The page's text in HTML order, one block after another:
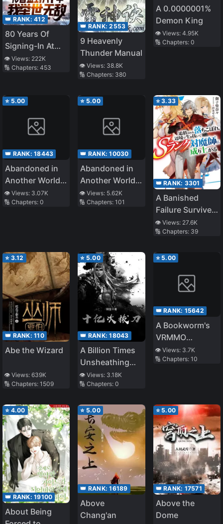
👑 RANK: 412
80 Years Of
Signing-In At
The Cold
Palace, I Am
👁️ Views: 222K
🔢 Chapters: 453
👑 RANK:2553
9 Heavenly
Thunder Manual
👁️ Views: 38.8K
🔢 Chapters: 380
A 0.0000001%
Demon King
👁️ Views: 4.95K
🔢 Chapters: 0
⭐ 5.00
👑 RANK: 18443
Abandoned in
Another World,
But Magic
Seems to Be
👁️ Views: 3.07K
🔢 Chapters: 0
⭐ 5.00
👑 RANK:10030
Abandoned in
Another World,
But Magic
Seems to Be
👁️ Views: 5.62K
🔢 Chapters:101
⭐3.33
👑 RANK: 3301
A Banished
Failure Survives
in the
Borderland and
Rank Exorcist
👁️ Views: 27.6K
🔢 Chapters: 39
⭐ 3.12
👑 RANK: 110
Abe the Wizard
👁️ Views: 639K
🔢 Chapters: 1509
⭐ 5.00
👑 RANK:18043
A Billion Times
Unsheathing
the Sword
👁️ Views: 3.18K
🔢 Chapters:0
⭐ 5.00
👑 RANK: 15642
A Bookworm's
VRMMO
Adventure
👁️ Views: 3.7K
🔢 Chapters: 10
⭐ 4.00
👑 RANK: 19100
About Being
⭐ 5.00
👑 RANK:16189
Above
Chang'an
⭐ 5.00
👑 RANK: 17571
Above the
Dome